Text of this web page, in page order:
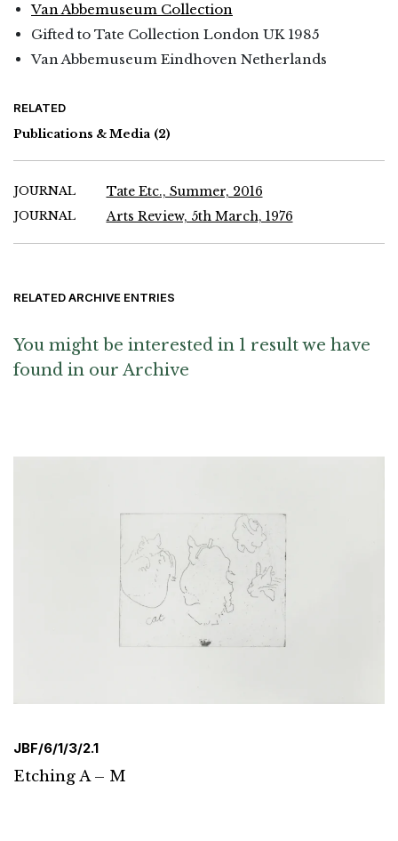
Van Abbemuseum Collection
Gifted to Tate Collection London UK 1985
Van Abbemuseum Eindhoven Netherlands
RELATED
Publications & Media (2)
JOURNAL Tate Etc., Summer, 2016
JOURNAL Arts Review, 5th March, 1976
RELATED ARCHIVE ENTRIES
You might be interested in 1 result we have
found in our Archive
JBF/6/1/3/2.1
Etching A – M